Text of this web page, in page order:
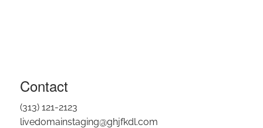
Contact
(313) 121-2123
livedomainstaging@ghjfkdl.com